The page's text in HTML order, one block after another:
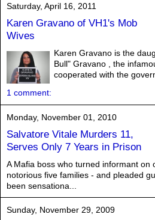
Saturday, April 16, 2011
Karen Gravano of VH1's Mob
Wives
Karen Gravano is the
Bull" Gravano , the
cooperated with the
1 comment:
Monday, November 01, 2010
Salvatore Vitale Murders 11,
Serves Only 7 Years in Prison
A Mafia boss who turned informant on
notorious five families - and pleaded
been sensationa...
Sunday, November 29, 2009